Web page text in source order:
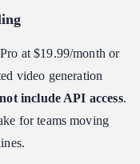
at $19.99/month or
video generation
include API access.
for teams moving